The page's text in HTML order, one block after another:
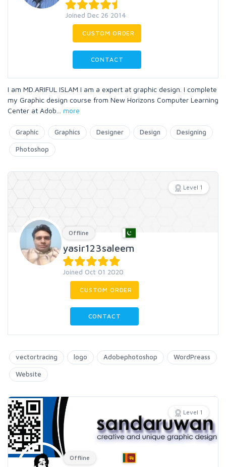
Joined Dec 26 2014
CUSTOM ORDER
CONTACT
I am MD.ARIFUL ISLAM I am a expert at graphic design. I complete
my Graphic design course from New Horizons Computer Learning
Center at Adob
more
Graphic Graphics Designer Design Designing
Photoshop
Level 1
Offline
yasir123saleem
Joined Oct 01 2020
CUSTOM ORDER
CONTACT
vectortracing logo Adobephotoshop WordPreass
Website
Level 1
Offline